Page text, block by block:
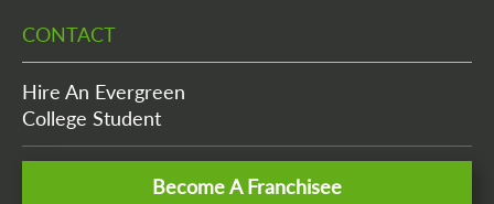
CONTACT
Hire An Evergreen
College Student
Become A Franchisee